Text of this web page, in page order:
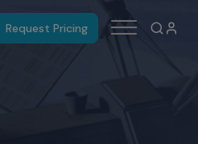
Request Pricing